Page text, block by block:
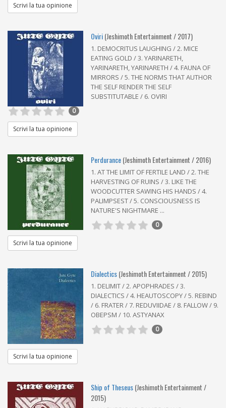
Scrivi la tua opinione
Oviri(Jeshimoth Entertainment / 2017)
1. DEMOCRITUS LAUGHING / 2. MICE
EATING GOLD / 3. YARINARETH,
YARINARETH, YARINARETH / 4. FAUNA OF
MIRRORS / 5. THE NORMS THAT AUTHOR
THE SELF RENDER THE SELF
SUBSTITUTABLE / 6. OVIRI
0
Scrivi la tua opinione
Perdurance(Jeshimoth Entertainment / 2016)
1. AT THE LIMIT OF FERTILE LAND / 2. THE
HARVESTING OF RUINS / 3. LIKE THE
WOODCUTTER SAWING HIS HANDS / 4.
PALIMPSEST / 5. CONSCIOUSNESS IS
NATURE'S NIGHTMARE ...
0
Scrivi la tua opinione
Dialectics(Jeshimoth Entertainment / 2015)
1. DELIMIT / 2. APOPHRADES / 3.
DIALECTICS / 4. HEAUTOSCOPY / 5. REBIND
/ 6. FRATER / 7. REDUVIIDAE / 8. FALLOW / 9.
OBEPSM / 10. ASTYANAX
0
Scrivi la tua opinione
Ship of Theseus(Jeshimoth Entertainment /
2015)